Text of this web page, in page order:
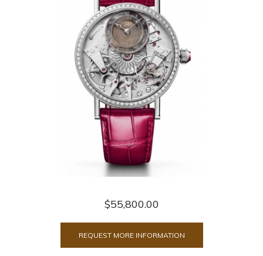
$55,800.00
REQUEST MORE INFORMATION